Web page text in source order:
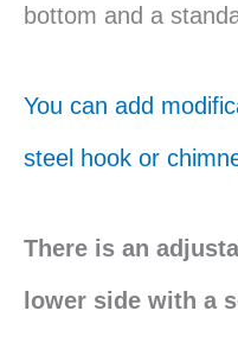
bottom and a
You can add
steel hook or
There is an
lower side with a